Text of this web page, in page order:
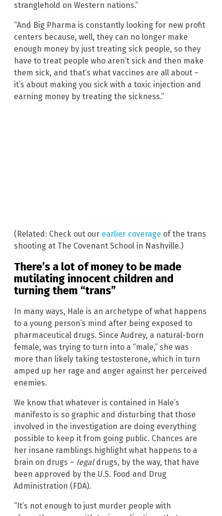
stranglehold on Western nations.”
“And Big Pharma is constantly looking for new profit
centers because, well, they can no longer make
enough money by just treating sick people, so they
have to treat people who aren’t sick and then make
them sick, and that’s what vaccines are all about –
it’s about making you sick with a toxic injection and
earning money by treating the sickness.”
(Related: Check out our earlier coverage of the trans
shooting at The Covenant School in Nashville.)
There’s a lot of money to be made
mutilating innocent children and
turning them “trans”
In many ways, Hale is an archetype of what happens
to a young person’s mind after being exposed to
pharmaceutical drugs. Since Audrey, a natural-born
female, was trying to turn into a “male,” she was
more than likely taking testosterone, which in turn
amped up her rage and anger against her perceived
enemies.
We know that whatever is contained in Hale’s
manifesto is so graphic and disturbing that those
involved in the investigation are doing everything
possible to keep it from going public. Chances are
her insane ramblings highlight what happens to a
brain on drugs – legaldrugs, by the way, that have
been approved by the U.S. Food and Drug
Administration (FDA).
“It’s not enough to just murder people with